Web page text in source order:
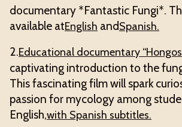
documentary *Fantastic Fungi*.
available atEnglish andSpanish.
2.Educational documentary
captivating introduction to the
This fascinating film will spark
passion for mycology among
English,with Spanish subtitles.